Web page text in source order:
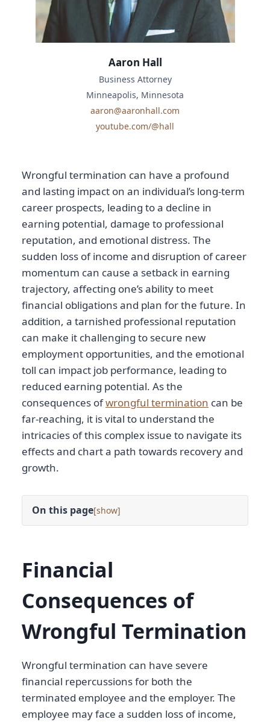
Wrongful termination can have a profound
and lasting impact on an individual’s long-term
career prospects, leading to a decline in
earning potential, damage to professional
reputation, and emotional distress. The
sudden loss of income and disruption of career
momentum can cause a setback in earning
trajectory, affecting one’s ability to meet
financial obligations and plan for the future. In
addition, a tarnished professional reputation
can make it challenging to secure new
employment opportunities, and the emotional
toll can impact job performance, leading to
reduced earning potential. As the
consequences ofwrongful termination can be
far-reaching, it is vital to understand the
intricacies of this complex issue to navigate its
effects and chart a path towards recovery and
growth.
On this page[ ]
Financial
Consequences of
Wrongful Termination
Wrongful termination can have severe
financial repercussions for both the
terminated employee and the employer. The
employee may face a sudden loss of income,
Aaron Hall
Business Attorney
Minneapolis, Minnesota
aaron@aaronhall.com
youtube.com/@hall